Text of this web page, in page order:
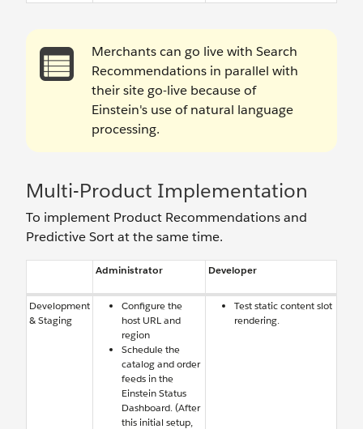
Merchants can go live with Search
Recommendations in parallel with
their site go-live because of
Einstein's use of natural language
processing.
Multi-Product Implementation
To implement Product Recommendations and
Predictive Sort at the same time.
Administrator Developer
Development
& Staging
Configure the
host URL and
region
Schedule the
catalog and order
feeds in the
Einstein Status
Dashboard. (After
this initial setup,
Test static content slot
rendering.